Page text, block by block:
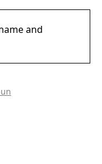
and